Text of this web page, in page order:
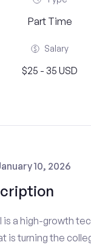
Part Time
Salary
$25 - 35 USD
10, 2026
is a high-growth
is turning the